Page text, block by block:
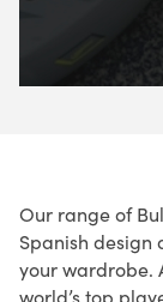
Our range of
Spanish design
your wardrobe.
world’s top